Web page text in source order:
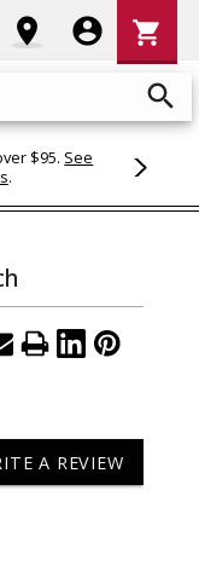
search
location_on account_circle
Cart
shopping_cart
$95. See
.
A REVIEW